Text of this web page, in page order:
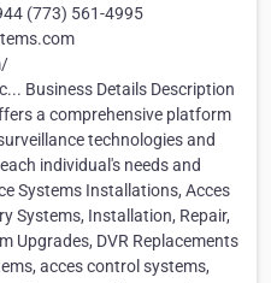
(773) 561-4995
Business Details Description
a comprehensive platform
technologies and
individual's needs and
Systems Installations, Acces
Systems, Installation, Repair,
Upgrades, DVR Replacements
acces control systems,